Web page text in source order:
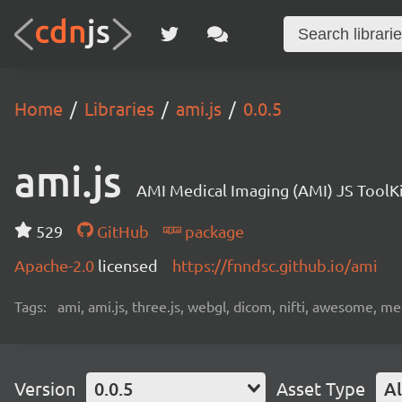
Home Libraries ami.js 0.0.5
ami.js AMI Medical Imaging (AMI) JS
529 GitHub
package
Apache-2.0 licensed https://fnndsc.github.io/ami
Tags: ami, ami.js, three.js, webgl, dicom, nifti, awesome,
Version 0.0.5 Asset Type